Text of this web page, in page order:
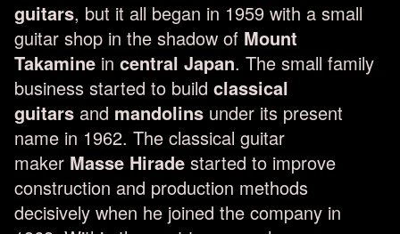
guitars, but it all began in 1959 with a small
guitar shop in the shadow of Mount
Takamine in central Japan. The small family
business started to build classical
guitars and mandolins under its present
name in 1962. The classical guitar
maker Masse Hirade started to improve
construction and production methods
decisively when he joined the company in